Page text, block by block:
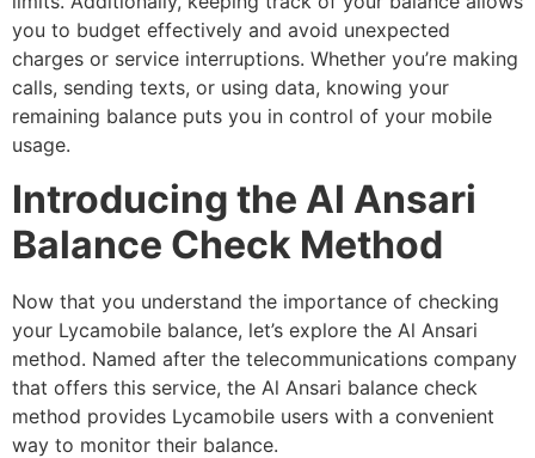
you to budget effectively and avoid unexpected
charges or service interruptions. Whether you’re making
calls, sending texts, or using data, knowing your
remaining balance puts you in control of your mobile
usage.
Introducing the Al Ansari
Balance Check Method
Now that you understand the importance of checking
your Lycamobile balance, let’s explore the Al Ansari
method. Named after the telecommunications company
that offers this service, the Al Ansari balance check
method provides Lycamobile users with a convenient
way to monitor their balance.